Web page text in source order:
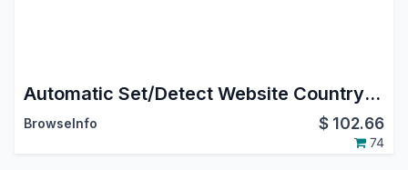
Automatic Set/Detect Website Country and pricelist Based On IP Address
BrowseInfo $ 102.66
74